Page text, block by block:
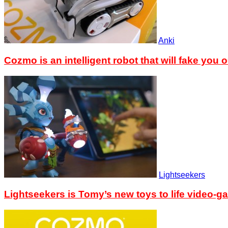
Anki
Cozmo is an intelligent robot that will fake you
Lightseekers
Lightseekers is Tomy’s new toys to life video-